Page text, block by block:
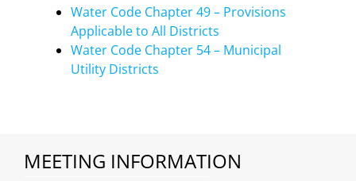
Water Code Chapter 49 – Provisions
Applicable to All Districts
Water Code Chapter 54 – Municipal
Utility Districts
MEETING INFORMATION